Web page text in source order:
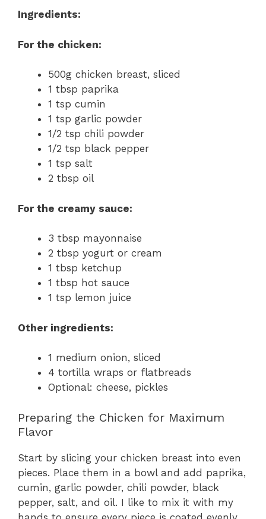
Ingredients:
For the chicken:
500g chicken breast, sliced
1 tbsp paprika
1 tsp cumin
1 tsp garlic powder
1/2 tsp chili powder
1/2 tsp black pepper
1 tsp salt
2 tbsp oil
For the creamy sauce:
3 tbsp mayonnaise
2 tbsp yogurt or cream
1 tbsp ketchup
1 tbsp hot sauce
1 tsp lemon juice
Other ingredients:
1 medium onion, sliced
4 tortilla wraps or flatbreads
Optional: cheese, pickles
Preparing the Chicken for Maximum
Flavor
Start by slicing your chicken breast into even
pieces. Place them in a bowl and add paprika,
cumin, garlic powder, chili powder, black
pepper, salt, and oil. I like to mix it with my